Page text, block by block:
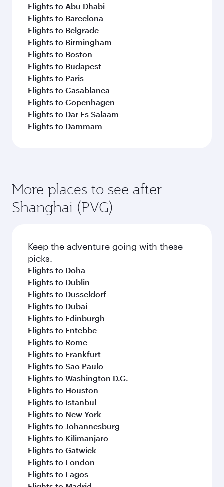
Flights to Abu Dhabi
Flights to Barcelona
Flights to Belgrade
Flights to Birmingham
Flights to Boston
Flights to Budapest
Flights to Paris
Flights to Casablanca
Flights to Copenhagen
Flights to Dar Es Salaam
Flights to Dammam
More places to see after
Shanghai (PVG)
Keep the adventure going with these
picks.
Flights to Doha
Flights to Dublin
Flights to Dusseldorf
Flights to Dubai
Flights to Edinburgh
Flights to Entebbe
Flights to Rome
Flights to Frankfurt
Flights to Sao Paulo
Flights to Washington D.C.
Flights to Houston
Flights to Istanbul
Flights to New York
Flights to Johannesburg
Flights to Kilimanjaro
Flights to Gatwick
Flights to London
Flights to Lagos